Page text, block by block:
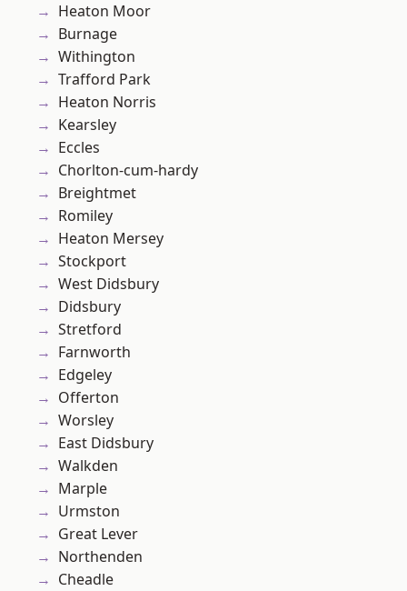
Heaton Moor
Burnage
Withington
Trafford Park
Heaton Norris
Kearsley
Eccles
Chorlton-cum-hardy
Breightmet
Romiley
Heaton Mersey
Stockport
West Didsbury
Didsbury
Stretford
Farnworth
Edgeley
Offerton
Worsley
East Didsbury
Walkden
Marple
Urmston
Great Lever
Northenden
Cheadle